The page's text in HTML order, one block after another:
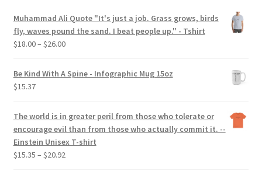
Muhammad Ali Quote "It's just a job. Grass grows, birds
fly, waves pound the sand. I beat people up." - Tshirt
$18.00– $26.00Price
$18.00
through
Be Kind With A Spine - Infographic Mug 15oz
$15.37
The world is in greater peril from those who tolerate or
encourage evil than from those who actually commit it. --
Einstein Unisex T-shirt
$15.35 – $20.92Price